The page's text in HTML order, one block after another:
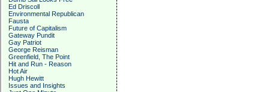
Ed Driscoll
Environmental Republican
Fausta
Future of Capitalism
Gateway Pundit
Gay Patriot
George Reisman
Greenfield, The Point
Hit and Run - Reason
Hot Air
Hugh Hewitt
Issues and Insights